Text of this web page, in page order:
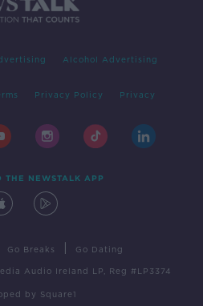
Alcohol Advertising
Privacy Policy Privacy
THE NEWSTALK APP
Go Breaks Go Dating
Audio Ireland LP, Reg #LP3374
by Square1